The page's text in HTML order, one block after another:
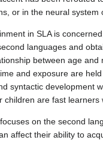
or in the neural
in SLA is
languages and
between age and
and exposure are held
syntactic development
children are fast
on the second
affect their ability to